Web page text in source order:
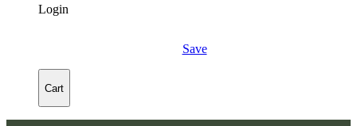
Login
Save
Cart